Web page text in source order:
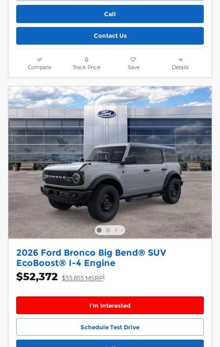
Call
Contact Us
Compare Track Price Save Details
2026 Ford Bronco Big Bend® SUV
EcoBoost® I-4 Engine
$52,372 $55,655 MSRP1
I'm Interested
Schedule Test Drive